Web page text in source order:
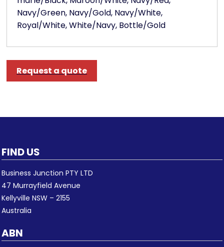
Navy/Green, Navy/Gold, Navy/White,
Royal/White, White/Navy, Bottle/Gold
Request a quote
FIND US
Business Junction PTY LTD
47 Murrayfield Avenue
Kellyville NSW – 2155
Australia
ABN